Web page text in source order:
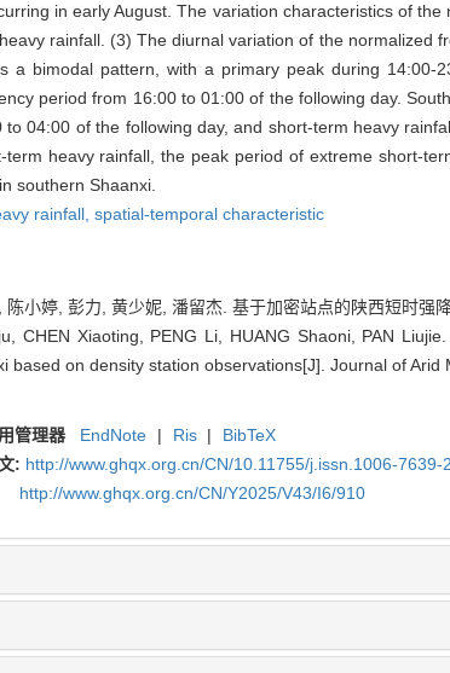
in early August. The variation characteristics of
rainfall. (3) The diurnal variation of the normalized
a bimodal pattern, with a primary peak during
period from 16:00 to 01:00 of the following day.
04:00 of the following day, and short-term heavy
heavy rainfall, the peak period of extreme short-
southern Shaanxi.
rainfall, spatial-temporal characteristic
陈小婷, 彭力, 黄少妮, 潘留杰. 基于加密站点的陕西短时
CHEN Xiaoting, PENG Li, HUANG Shaoni, PAN
based on density station observations[J]. Journal of
管理器
EndNote | Ris |
BibTeX
: http://www.ghqx.org.cn/CN/10.11755/j.issn.1006-7639-
http://www.ghqx.org.cn/CN/Y2025/V43/I6/910